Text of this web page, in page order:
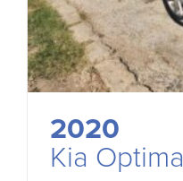
2020
Kia Optima